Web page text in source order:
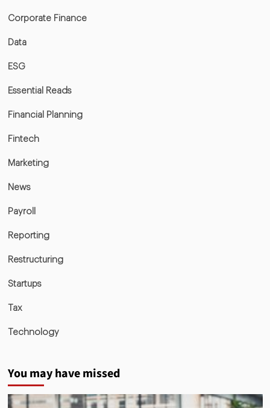
Corporate Finance
Data
ESG
Essential Reads
Financial Planning
Fintech
Marketing
News
Payroll
Reporting
Restructuring
Startups
Tax
Technology
You may have missed